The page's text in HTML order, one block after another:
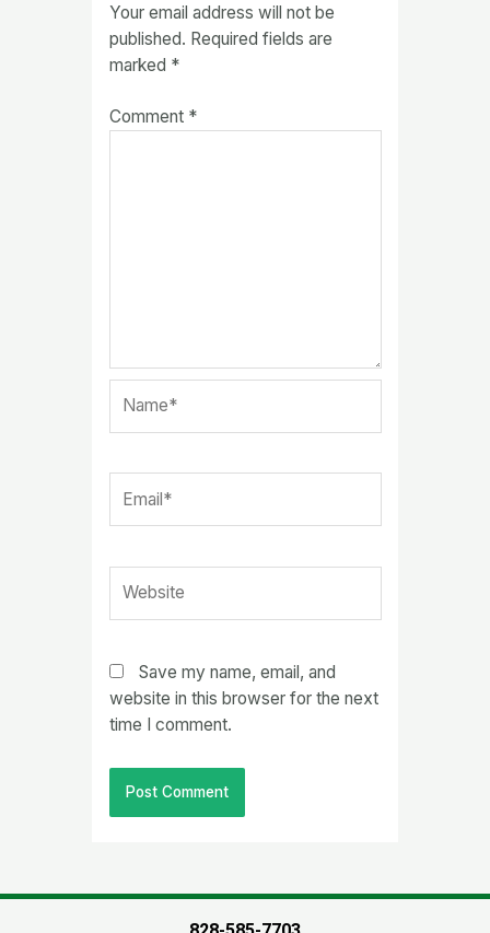
Your email address will not be
published. Required fields are
marked *
Comment *
Save my name, email, and
website in this browser for the next
time I comment.